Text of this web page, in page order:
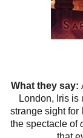
What they say:
London, Iris is
strange sight for
the spectacle of